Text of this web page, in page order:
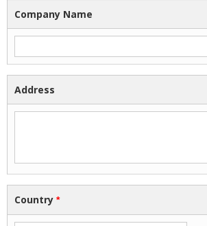
Company Name
Address
Country *